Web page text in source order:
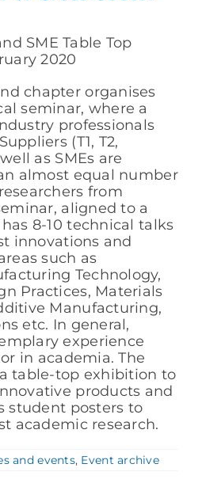
SME Table Top
2020
chapter organises
seminar, where a
professionals
(T1, T2,
as SMEs are
almost equal number
from
aligned to a
8-10 technical talks
innovations and
such as
Technology,
Practices, Materials
Manufacturing,
etc. In general,
experience
in academia. The
table-top exhibition to
products and
student posters to
academic research.
and events, Event archive